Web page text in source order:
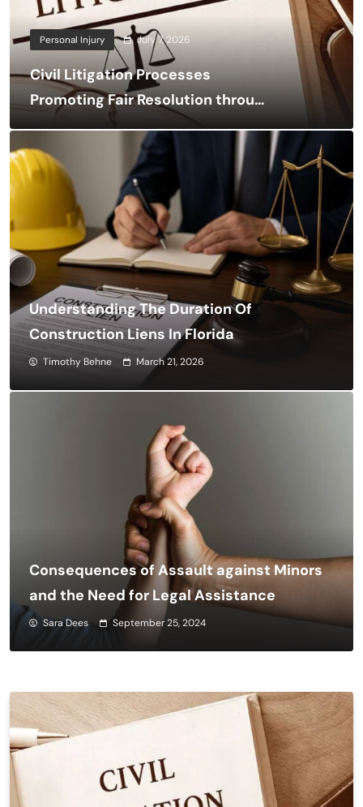
Personal Injury July 7, 2026
Civil Litigation Processes
Promoting Fair Resolution through
Structured Legal Procedures
Understanding The Duration Of
Construction Liens In Florida
Timothy Behne March 21, 2026
Consequences of Assault against Minors
and the Need for Legal Assistance
Sara Dees September 25, 2024